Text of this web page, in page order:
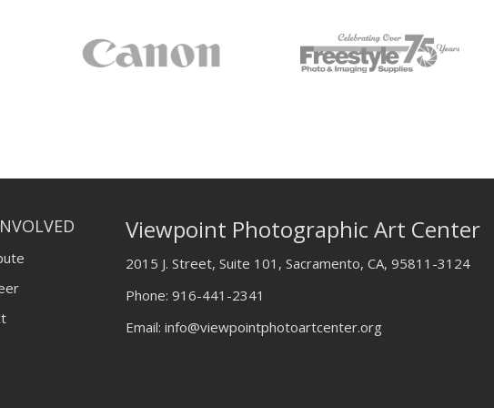
Viewpoint Photographic Art Center
2015 J. Street, Suite 101, Sacramento, CA, 95811-3124
Phone: 916-441-2341
Email: info@viewpointphotoartcenter.org